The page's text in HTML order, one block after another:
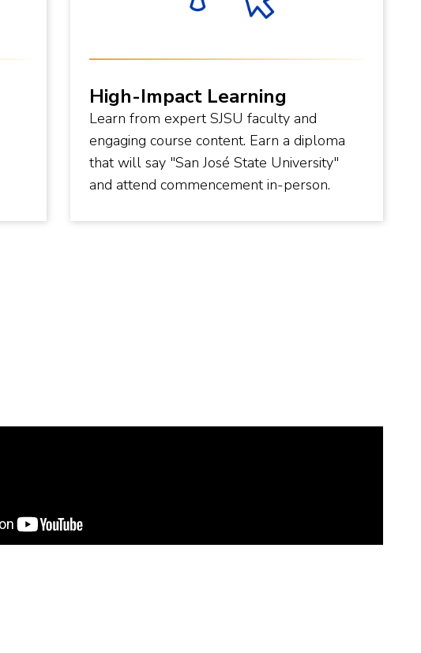
High-Impact Learning
Learn from expert SJSU faculty and
engaging course content. Earn a diploma
that will say "San José State University"
and attend commencement in-person.